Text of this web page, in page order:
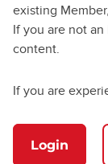
existing
If you are not
content.
If you are
Login